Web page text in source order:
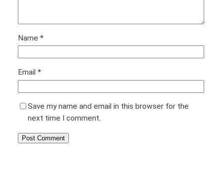
Name *
Email *
Save my name and email in this browser for the
next time I comment.